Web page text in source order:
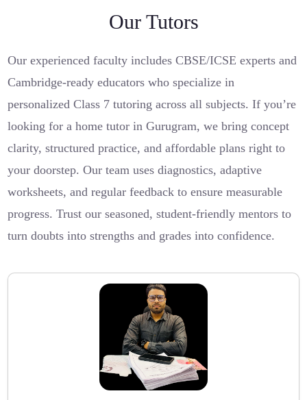
Our Tutors
Our experienced faculty includes CBSE/ICSE experts and
Cambridge-ready educators who specialize in
personalized Class 7 tutoring across all subjects. If you’re
looking for a home tutor in Gurugram, we bring concept
clarity, structured practice, and affordable plans right to
your doorstep. Our team uses diagnostics, adaptive
worksheets, and regular feedback to ensure measurable
progress. Trust our seasoned, student-friendly mentors to
turn doubts into strengths and grades into confidence.